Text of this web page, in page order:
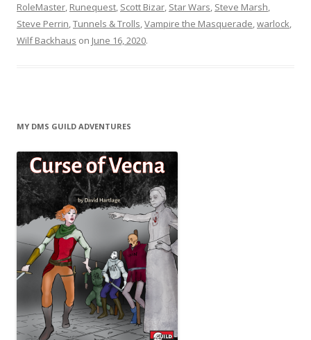
RoleMaster, Runequest, Scott Bizar, Star Wars, Steve Marsh,
Steve Perrin,Tunnels & Trolls,Vampire the Masquerade,warlock,
Wilf Backhaus on June 16, 2020.
MY DMS GUILD ADVENTURES